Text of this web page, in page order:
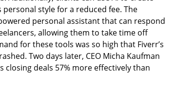
style for a reduced fee. The
personal assistant that can respond
allowing them to take time off
for these tools was so high that Fiverr’s
Two days later, CEO Micha Kaufman
closing deals 57% more effectively than